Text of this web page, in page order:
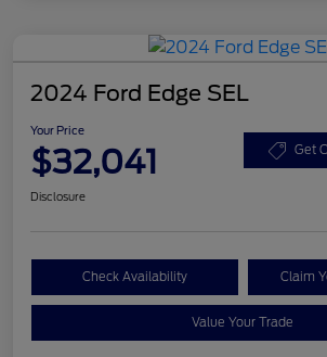
2024 Ford Edge SEL
Your Price
$32,041 Get
Disclosure
Check Availability Claim
Value Your Trade